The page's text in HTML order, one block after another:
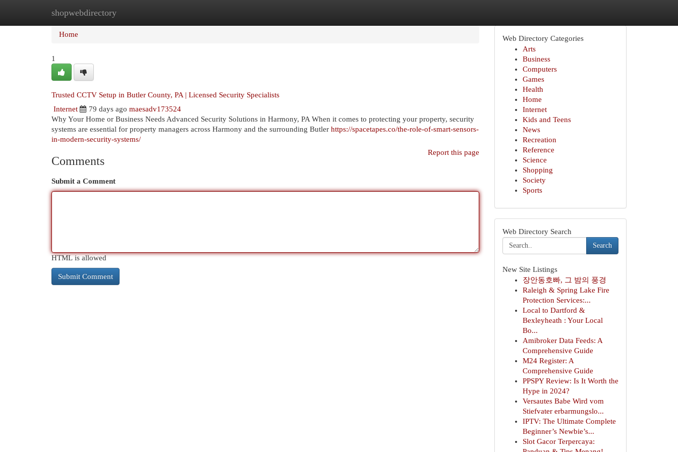
shopwebdirectory
Home New Site Listings
Home
1
Trusted CCTV Setup in Butler County, PA | Licensed Security Specialists
Internet
79 days ago maesadv173524
Why Your Home or Business Needs Advanced Security Solutions in Harmony, PA When it comes to protecting your property, security
systems are essential for property managers across Harmony and the surrounding Butler https://spacetapes.co/the-role-of-smart-sensors-
in-modern-security-systems/
Report this page
Comments
Submit a Comment
HTML is allowed
Web Directory Categories
Arts
Business
Computers
Games
Health
Home
Internet
Kids and Teens
News
Recreation
Reference
Science
Shopping
Society
Sports
Web Directory Search
Search
New Site Listings
장안동호빠, 그 밤의 풍경
Raleigh & Spring Lake Fire
Protection Services:...
Local to Dartford &
Bexleyheath : Your Local
Bo...
Amibroker Data Feeds: A
Comprehensive Guide
M24 Register: A
Comprehensive Guide
PPSPY Review: Is It Worth the
Hype in 2024?
Versautes Babe Wird vom
Stiefvater erbarmungslo...
IPTV: The Ultimate Complete
Beginner’s Newbie’s...
Slot Gacor Terpercaya: